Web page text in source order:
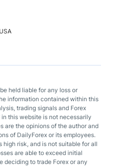
held liable for any loss or
information contained within this
trading signals and Forex
this website is not necessarily
are the opinions of the author and
of DailyForex or its employees.
risk, and is not suitable for all
are able to exceed initial
deciding to trade Forex or any